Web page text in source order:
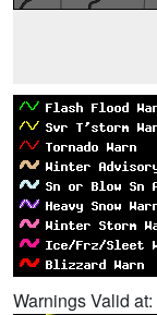
Warnings Valid at: